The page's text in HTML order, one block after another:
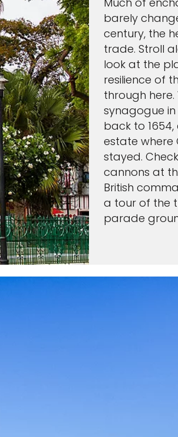
barely
century, the
trade. Stroll
look at the
resilience of
through here.
synagogue
back to
estate where
stayed.
cannons at
British
a tour of the
parade